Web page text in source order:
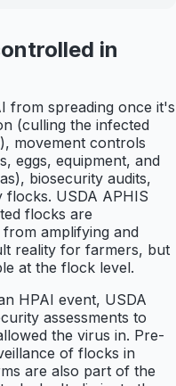
in
from spreading once it's
(culling the infected
movement controls
eggs, equipment, and
biosecurity audits,
flocks. USDA APHIS
flocks are
amplifying and
reality for farmers, but
at the flock level.
HPAI event, USDA
assessments to
the virus in. Pre-
of flocks in
are also part of the